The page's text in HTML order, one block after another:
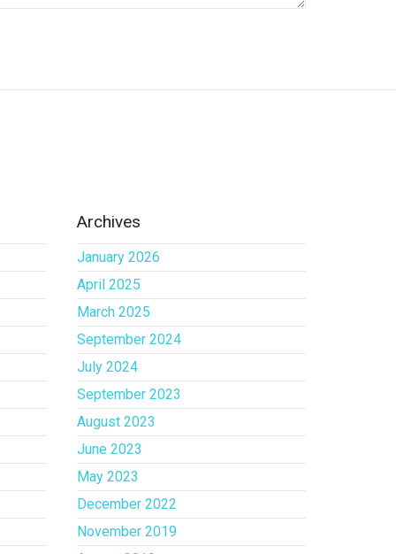
Archives
January 2026
April 2025
March 2025
September 2024
July 2024
September 2023
August 2023
June 2023
May 2023
December 2022
November 2019